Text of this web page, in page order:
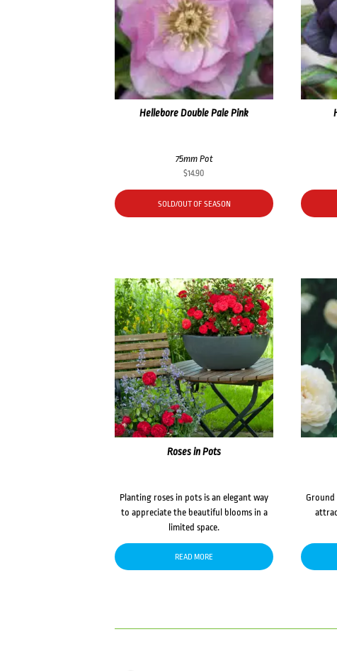
Hellebore Double Pale Pink
75mm Pot
$14.90
SOLD/OUT OF SEASON
Roses in Pots
Planting roses in pots is an elegant way
to appreciate the beautiful blooms in a
limited space.
READ MORE